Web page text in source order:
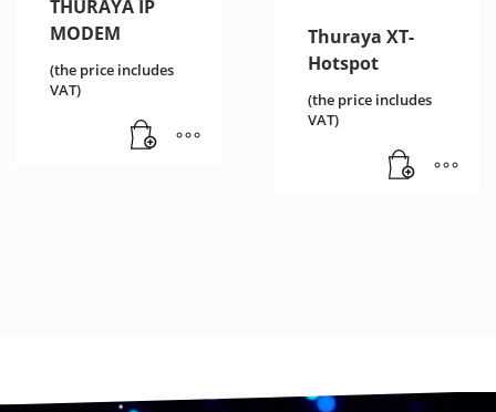
THURAYA IP
MODEM
(the price includes
VAT)
Thuraya XT-
Hotspot
(the price includes
VAT)